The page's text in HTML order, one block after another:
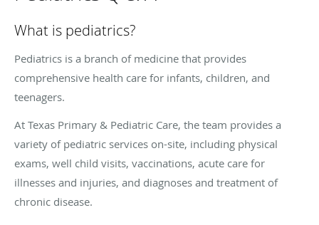
What is pediatrics?
Pediatrics is a branch of medicine that provides
comprehensive health care for infants, children, and
teenagers.
At Texas Primary & Pediatric Care, the team provides a
variety of pediatric services on-site, including physical
exams, well child visits, vaccinations, acute care for
illnesses and injuries, and diagnoses and treatment of
chronic disease.